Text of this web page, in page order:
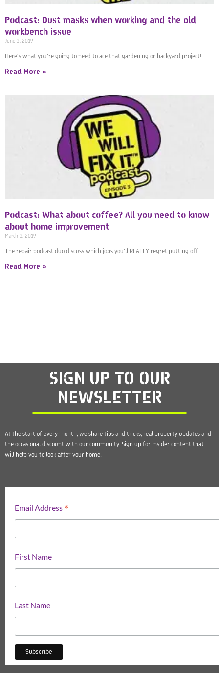
Podcast: Dust masks when working and the old
workbench issue
June 3, 2019
Here’s what you’re going to need to ace that gardening or backyard project!
Read More »
Podcast: What about coffee? All you need to know
about home improvement
March 3, 2019
The repair podcast duo discuss which jobs you’ll REALLY regret putting off…
Read More »
SIGN UP TO OUR
NEWSLETTER
At the start of every month, we share tips and tricks, real property updates and
the occasional discount with our community. Sign up for insider content that
will help you to look after your home.
Email Address *
First Name
Last Name